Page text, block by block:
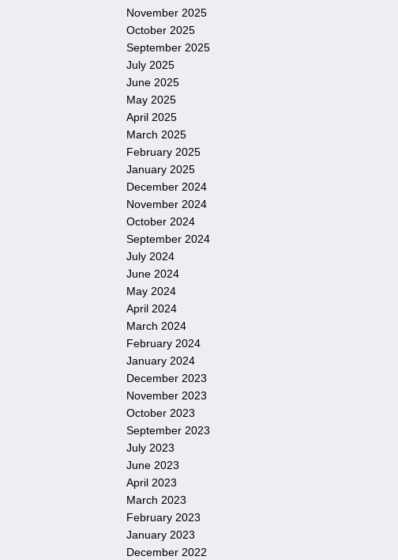
November 2025
October 2025
September 2025
July 2025
June 2025
May 2025
April 2025
March 2025
February 2025
January 2025
December 2024
November 2024
October 2024
September 2024
July 2024
June 2024
May 2024
April 2024
March 2024
February 2024
January 2024
December 2023
November 2023
October 2023
September 2023
July 2023
June 2023
April 2023
March 2023
February 2023
January 2023
December 2022